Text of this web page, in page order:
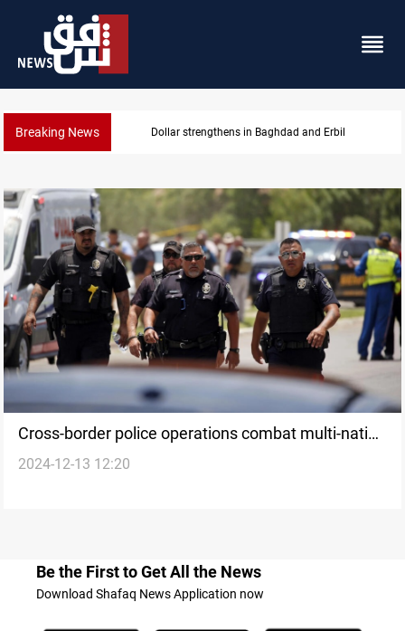
Breaking News Dollar strengthens in Baghdad and Erbil
Cross-border police operations combat multi-nation
fraud across Europe
2024-12-13 12:20
Be the First to Get All the News
Download Shafaq News Application now